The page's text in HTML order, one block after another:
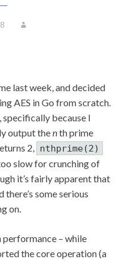
last week, and decided
AES in Go from scratch.
specifically because I
output thenth prime
2, nthprime(2)
slow for crunching of
it’s fairly apparent that
some serious
on.
– while
the core operation (a